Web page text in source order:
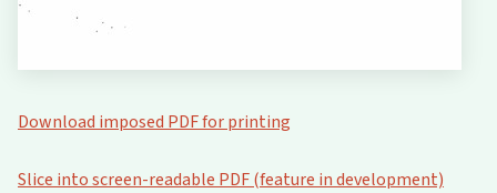
Download imposed PDF for printing
Slice into screen-readable PDF (feature in development)